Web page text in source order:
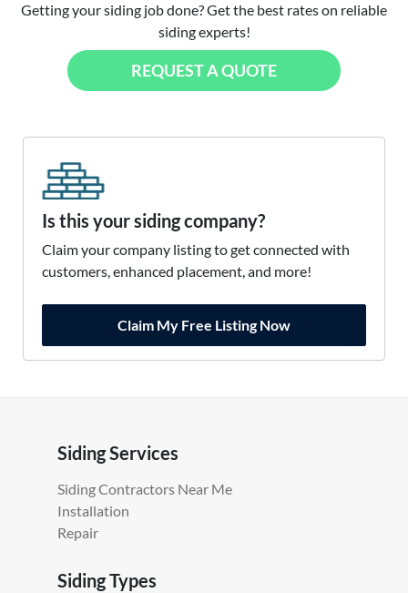
Getting your siding job done? Get the best rates on reliable
siding experts!
REQUEST A QUOTE
Is this your siding company?
Claim your company listing to get connected with
customers, enhanced placement, and more!
Claim My Free Listing Now
Siding Services
Siding Contractors Near Me
Installation
Repair
Siding Types